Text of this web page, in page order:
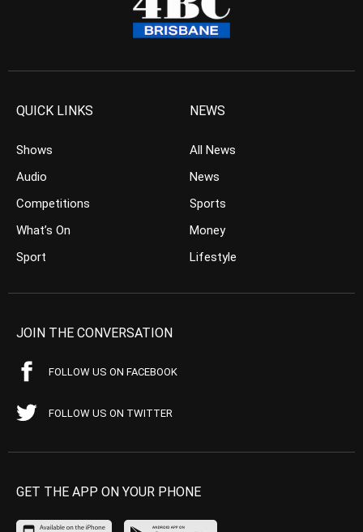
QUICK LINKS
Shows
Audio
Competitions
What’s On
Sport
NEWS
All News
News
Sports
Money
Lifestyle
JOIN THE CONVERSATION
FOLLOW US ON FACEBOOK
FOLLOW US ON TWITTER
GET THE APP ON YOUR PHONE